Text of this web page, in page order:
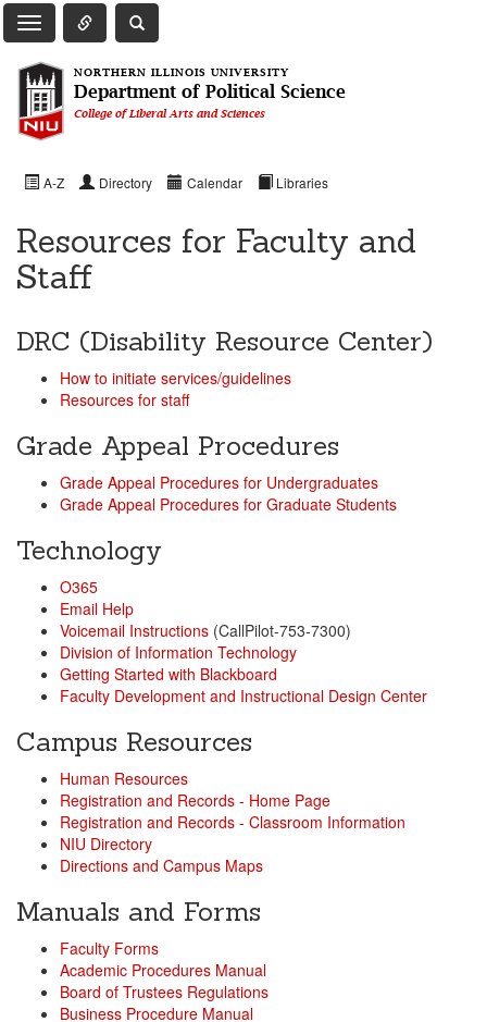
Toggle Main Navigation
Toggle Quick Links Navigation
Toggle NIU Site Search
NORTHERN ILLINOIS UNIVERSITY
Department of Political Science
College of Liberal Arts and Sciences
A-Z Directory Calendar Libraries
Resources for Faculty and
Staff
DRC (Disability Resource Center)
How to initiate services/guidelines
Resources for staff
Grade Appeal Procedures
Grade Appeal Procedures for Undergraduates
Grade Appeal Procedures for Graduate Students
Technology
O365
Email Help
Voicemail Instructions (CallPilot-753-7300)
Division of Information Technology
Getting Started with Blackboard
Faculty Development and Instructional Design Center
Campus Resources
Human Resources
Registration and Records - Home Page
Registration and Records - Classroom Information
NIU Directory
Directions and Campus Maps
Manuals and Forms
Faculty Forms
Academic Procedures Manual
Board of Trustees Regulations
Business Procedure Manual